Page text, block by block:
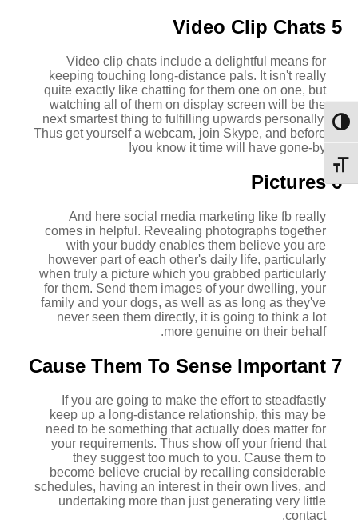
מתג ניגודיות גבוהה
מתג גודל גופן
5 Video Clip Chats
Video clip chats include a delightful means for
keeping touching long-distance pals. It isn't really
quite exactly like chatting for them one on one, but
watching all of them on display screen will be the
next smartest thing to fulfilling upwards personally.
Thus get yourself a webcam, join Skype, and before
you know it time will have gone-by!
6 Pictures
And here social media marketing like fb really
comes in helpful. Revealing photographs together
with your buddy enables them believe you are
however part of each other's daily life, particularly
when truly a picture which you grabbed particularly
for them. Send them images of your dwelling, your
family and your dogs, as well as as long as they've
never seen them directly, it is going to think a lot
more genuine on their behalf.
7 Cause Them To Sense Important
If you are going to make the effort to steadfastly
keep up a long-distance relationship, this may be
need to be something that actually does matter for
your requirements. Thus show off your friend that
they suggest too much to you. Cause them to
become believe crucial by recalling considerable
schedules, having an interest in their own lives, and
undertaking more than just generating very little
contact.